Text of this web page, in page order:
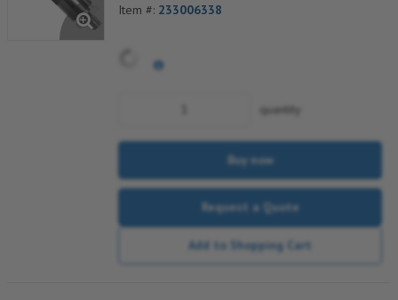
Item #: 233006338
quantity
Buy now
Request a Quote
Add to Shopping Cart